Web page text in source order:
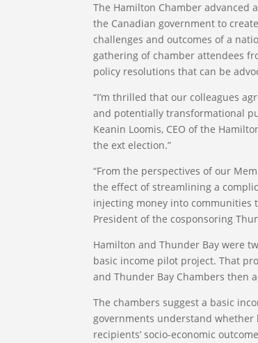
The Hamilton Chamber advanced
the Canadian government to
challenges and outcomes of a
gathering of chamber attendees
policy resolutions that can be
“I’m thrilled that our colleagues
and potentially transformational
Keanin Loomis, CEO of the
the ext election.”
“From the perspectives of our
the effect of streamlining a
injecting money into communities
President of the cosponsoring
Hamilton and Thunder Bay were
basic income pilot project. That
and Thunder Bay Chambers then
The chambers suggest a basic
governments understand whether
recipients’ socio-economic